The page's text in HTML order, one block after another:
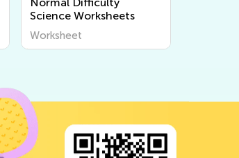
Science Worksheets
Worksheet